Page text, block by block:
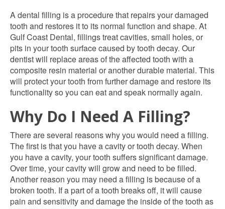
A dental filling is a procedure that repairs your damaged
tooth and restores it to its normal function and shape. At
Gulf Coast Dental, fillings treat cavities, small holes, or
pits in your tooth surface caused by tooth decay. Our
dentist will replace areas of the affected tooth with a
composite resin material or another durable material. This
will protect your tooth from further damage and restore its
functionality so you can eat and speak normally again.
Why Do I Need A Filling?
There are several reasons why you would need a filling.
The first is that you have a cavity or tooth decay. When
you have a cavity, your tooth suffers significant damage.
Over time, your cavity will grow and need to be filled.
Another reason you may need a filling is because of a
broken tooth. If a part of a tooth breaks off, it will cause
pain and sensitivity and damage the inside of the tooth as